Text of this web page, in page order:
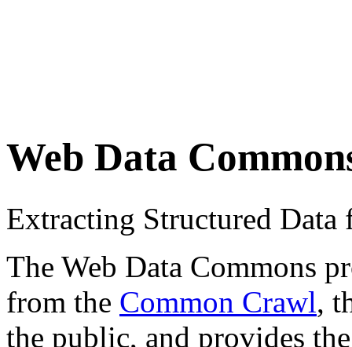
Web Data
Extracting Structured
The Web Data Commons
from the Common Crawl,
the public, and provides